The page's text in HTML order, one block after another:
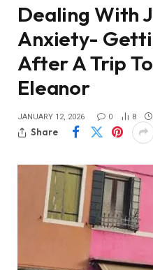
Dealing With
Anxiety-
After A Trip
Eleanor
JANUARY 12, 2026 0 8
Share